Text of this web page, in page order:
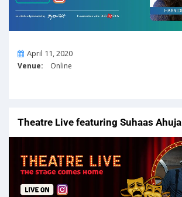
OnApril 11, 2020
Venue: Online
Theatre Live featuring Suhaas Ahuja